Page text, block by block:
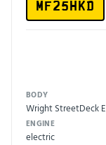
MF25HKD
BODY
Wright StreetDeck
ENGINE
electric